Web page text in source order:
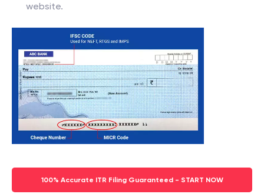
website.
100% Accurate ITR Filing Guaranteed - START NOW